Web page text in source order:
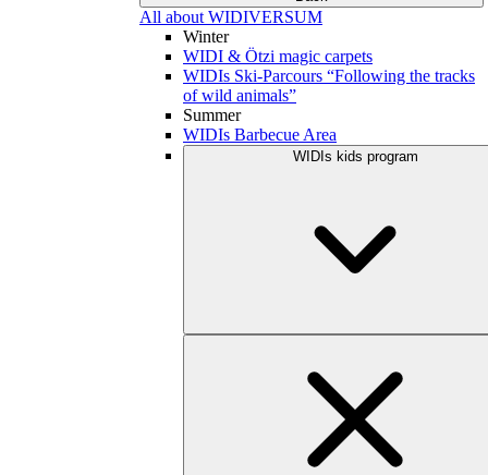
All about WIDIVERSUM
Winter
WIDI & Ötzi magic carpets
WIDIs Ski-Parcours “Following the tracks
of wild animals”
Summer
WIDIs Barbecue Area
WIDIs kids program